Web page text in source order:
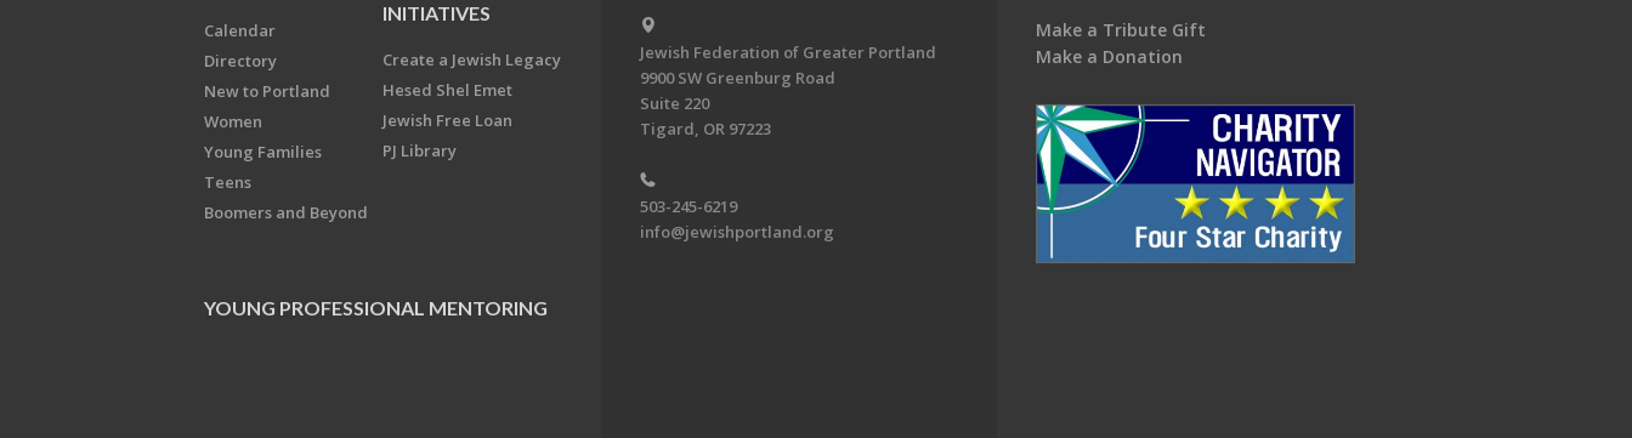
Calendar
Directory
New to Portland
Women
Young Families
Teens
Boomers and Beyond
INITIATIVES
Create a Jewish Legacy
Hesed Shel Emet
Jewish Free Loan
PJ Library
YOUNG PROFESSIONAL MENTORING
Jewish Federation of Greater Portland
9900 SW Greenburg Road
Suite 220
Tigard, OR 97223
503-245-6219
info@jewishportland.org
Make a Tribute Gift
Make a Donation